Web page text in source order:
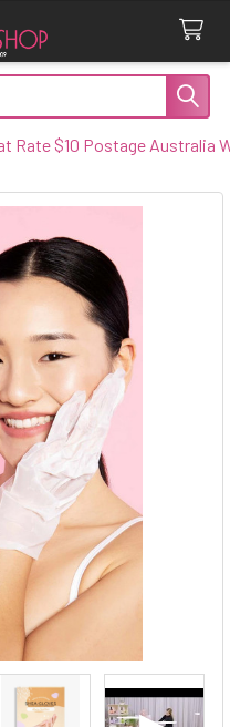
$10 Postage Australia Wide